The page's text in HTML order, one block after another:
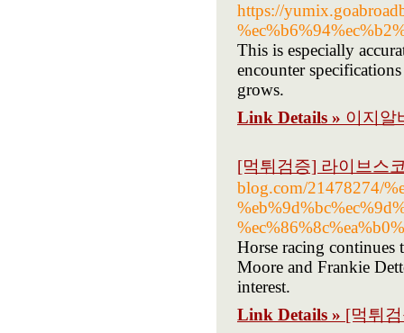
https://
This is especially
encounter
grows.
Link Details » 이지알
[먹튀검증] 라이브스
blog.com/21478274/
Horse racing continues
Moore and Frankie
interest.
Link Details » [먹튀